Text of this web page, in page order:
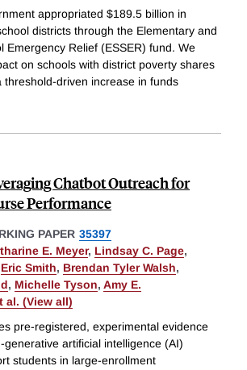
appropriated $189.5 billion in
districts through the Elementary and
Emergency Relief (ESSER) fund. We
on schools with district poverty shares
threshold-driven increase in funds
Chatbot Outreach for
Performance
PAPER 35397
E. Meyer, Lindsay C. Page,
Eric Smith, Brendan Tyler Walsh,
, Michelle Tyson, Amy E.
al. (View all)
pre-registered, experimental evidence
artificial intelligence (AI)
students in large-enrollment